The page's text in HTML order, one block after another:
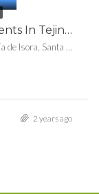
Building For Sale With 10 Apartments In Tejina De Isora, Guia De Isora
Canal Guía de Isora-Tejina-Altavista, Acojeja, Guía de Isora, Santa Cruz de Tenerife, Canarias, 38688, España
2 years ago